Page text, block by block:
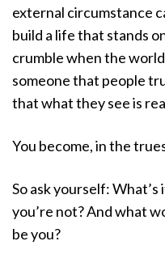
external circumstance
build a life that stands
crumble when the
someone that people
that what they see is
You become, in the
So ask yourself:
you’re not? And what
be you?